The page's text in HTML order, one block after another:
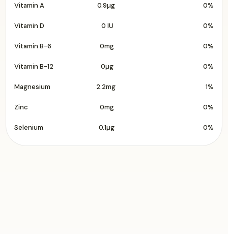
Vitamin A 0.9µg 0%
Vitamin D 0 IU 0%
Vitamin B-6 0mg 0%
Vitamin B-12 0µg 0%
Magnesium 2.2mg 1%
Zinc 0mg 0%
Selenium 0.1µg 0%